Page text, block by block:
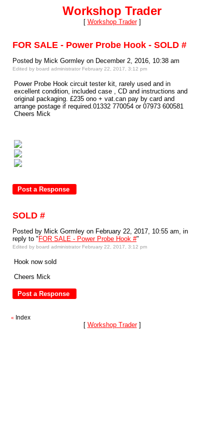
Workshop Trader
[ Workshop Trader]
FOR SALE - Power Probe Hook - SOLD #
Posted by Mick Gormley on December 2, 2016, 10:38 am
Edited by board administrator February 22, 2017, 3:12 pm
Power Probe Hook circuit tester kit, rarely used and in
excellent condition, included case , CD and instructions and
original packaging. £235 ono + vat.can pay by card and
arrange postage if required.01332 770054 or 07973 600581
Cheers Mick
SOLD #
Posted by Mick Gormley on February 22, 2017, 10:55 am, in
reply to " FOR SALE - Power Probe Hook #"
Edited by board administrator February 22, 2017, 3:12 pm
Hook now sold
Cheers Mick
« Index
[ Workshop Trader]